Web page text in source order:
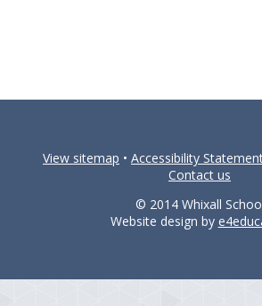
View sitemap • Accessibility
Contact us
© 2014 Whixall
Website design by